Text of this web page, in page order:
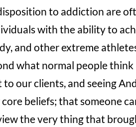
to addiction are
with the ability to
and other extreme
what normal people think
our clients, and seeing
beliefs; that someone
the very thing that